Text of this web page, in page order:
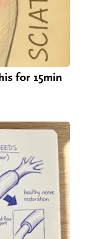
for 15min